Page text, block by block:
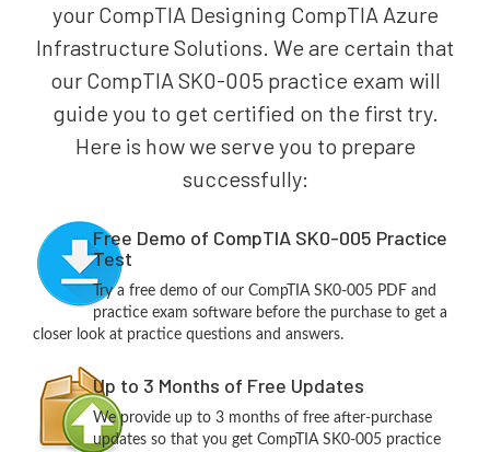
your CompTIA Designing CompTIA Azure
Infrastructure Solutions. We are certain that
our CompTIA SK0-005 practice exam will
guide you to get certified on the first try.
Here is how we serve you to prepare
successfully:
Free Demo of CompTIA SK0-005 Practice
Test
Try a free demo of our CompTIA SK0-005 PDF and
practice exam software before the purchase to get a
closer look at practice questions and answers.
Up to 3 Months of Free Updates
We provide up to 3 months of free after-purchase
updates so that you get CompTIA SK0-005 practice